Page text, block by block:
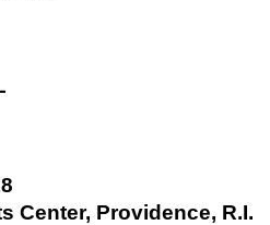
Center, Providence, R.I.